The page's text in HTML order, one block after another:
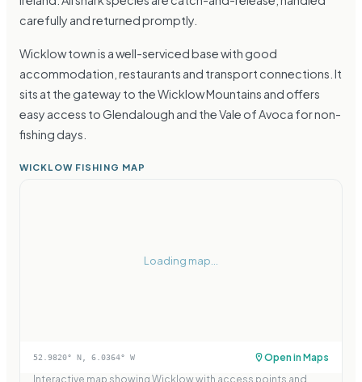
carefully and returned promptly.
Wicklow town is a well-serviced base with good
accommodation, restaurants and transport connections. It
sits at the gateway to the Wicklow Mountains and offers
easy access to Glendalough and the Vale of Avoca for non-
fishing days.
WICKLOW FISHING MAP
Loading map...
52.9820° N, 6.0364° W
Open in Maps
Interactive map showing Wicklowwith access points and